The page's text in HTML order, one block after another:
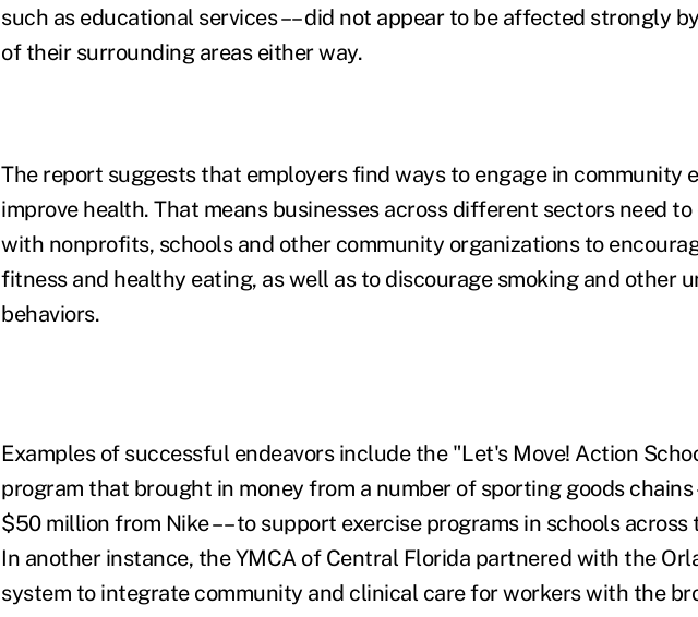
such as educational services –– did not appear to be affected strongly
of their surrounding areas either way.
The report suggests that employers find ways to engage in community
improve health. That means businesses across different sectors need
with nonprofits, schools and other community organizations to
fitness and healthy eating, as well as to discourage smoking and other
behaviors.
Examples of successful endeavors include the "Let's Move! Action
program that brought in money from a number of sporting goods chains
$50 million from Nike –– to support exercise programs in schools across
In another instance, the YMCA of Central Florida partnered with the
system to integrate community and clinical care for workers with the